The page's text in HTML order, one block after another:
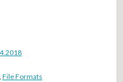
File Formats